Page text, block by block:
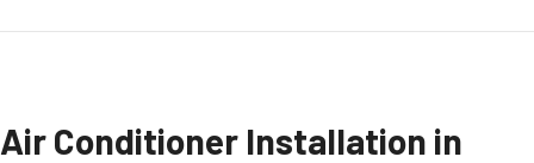
Air Conditioner Installation in